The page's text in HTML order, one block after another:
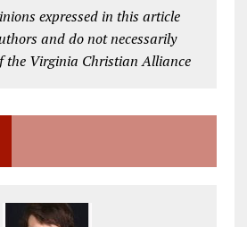
expressed in this article
and do not necessarily
the Virginia Christian Alliance